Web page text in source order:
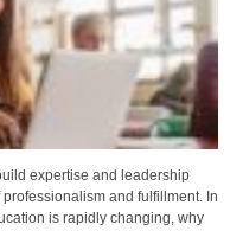
expertise and leadership
and fulfillment. In
is rapidly changing, why